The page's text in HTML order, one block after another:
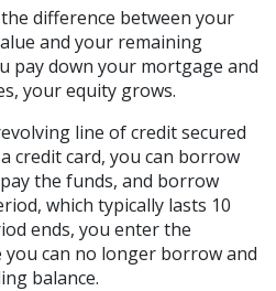
difference between your
and your remaining
pay down your mortgage and
your equity grows.
line of credit secured
credit card, you can borrow
the funds, and borrow
which typically lasts 10
ends, you enter the
can no longer borrow and
balance.